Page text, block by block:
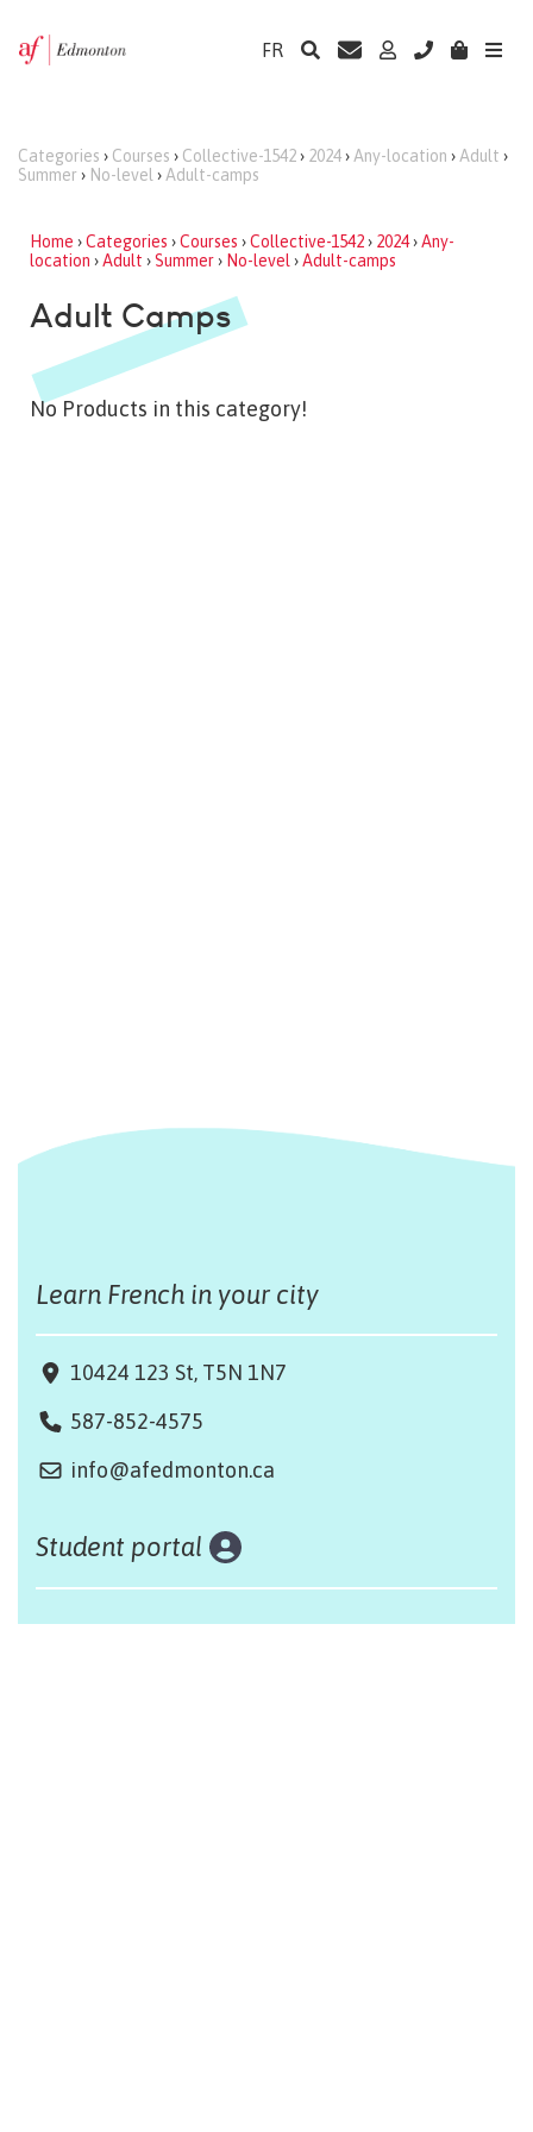
FR
Categories › Courses › Collective-1542› 2024› Any-location › Adult ›
Summer › No-level › Adult-camps
Home ›Categories ›Courses ›Collective-1542› 2024›Any-
location ›Adult ›Summer› No-level ›Adult-camps
Adult Camps
No Products in this category!
Learn French in your city
10424 123 St, T5N 1N7
587-852-4575
info@afedmonton.ca
Student portal